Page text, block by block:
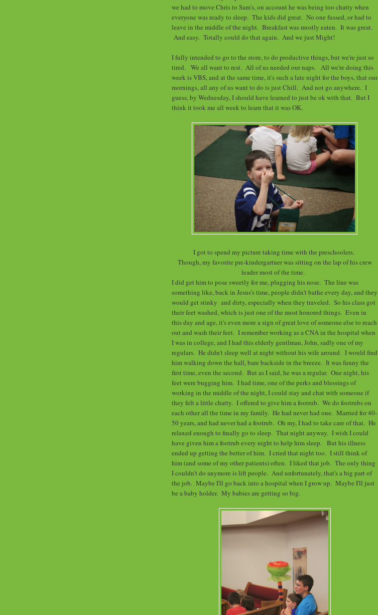
we had to move Chris to Sam's, on account he was being too chatty when
everyone was ready to sleep. The kids did great. No one fussed, or had to
leave in the middle of the night. Breakfast was mostly eaten. It was great.
And easy. Totally could do that again. And we just Might!
I fully intended to go to the store, to do productive things, but we're just so
tired. We all want to rest. All of us needed our naps. All we're doing this
week is VBS, and at the same time, it's such a late night for the boys, that our
mornings, all any of us want to do is just Chill. And not go anywhere. I
guess, by Wednesday, I should have learned to just be ok with that. But I
think it took me all week to learn that it was OK.
I got to spend my picture taking time with the preschoolers.
Though, my favorite pre-kindergartner was sitting on the lap of his crew
leader most of the time.
I did get him to pose sweetly for me, plugging his nose. The line was
something like, back in Jesus's time, people didn't bathe every day, and they
would get stinky and dirty, especially when they traveled. So his class got
their feet washed, which is just one of the most honored things. Even in
this day and age, it's even more a sign of great love of someone else to reach
out and wash their feet. I remember working as a CNA in the hospital when
I was in college, and I had this elderly gentlman, John, sadly one of my
regulars. He didn't sleep well at night without his wife around. I would find
him walking down the hall, bare backside in the breeze. It was funny the
first time, even the second. But as I said, he was a regular. One night, his
feet were bugging him. I had time, one of the perks and blessings of
working in the middle of the night, I could stay and chat with someone if
they felt a little chatty. I offered to give him a footrub. We do footrubs on
each other all the time in my family. He had never had one. Married for 40-
50 years, and had never had a footrub. Oh my, I had to take care of that. He
relaxed enough to finally go to sleep. That night anyway. I wish I could
have given him a footrub every night to help him sleep. But his illness
ended up getting the better of him. I cried that night too. I still think of
him (and some of my other patients) often. I liked that job. The only thing
I couldn't do anymore is lift people. And unfortunately, that's a big part of
the job. Maybe I'll go back into a hospital when I grow up. Maybe I'll just
be a baby holder. My babies are getting so big.